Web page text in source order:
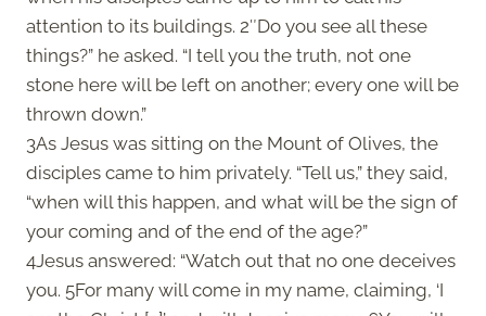
attention to its buildings. 2″Do you see all these
things?” he asked. “I tell you the truth, not one
stone here will be left on another; every one will be
thrown down.”
3As Jesus was sitting on the Mount of Olives, the
disciples came to him privately. “Tell us,” they said,
“when will this happen, and what will be the sign of
your coming and of the end of the age?”
4Jesus answered: “Watch out that no one deceives
you. 5For many will come in my name, claiming, ‘I